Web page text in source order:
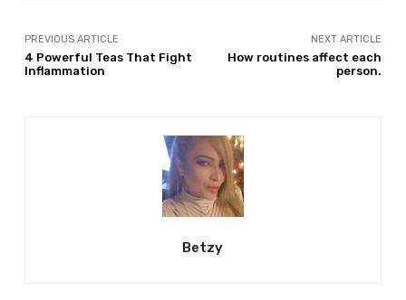
PREVIOUS ARTICLE
4 Powerful Teas That Fight
Inflammation
NEXT ARTICLE
How routines affect each
person.
Betzy